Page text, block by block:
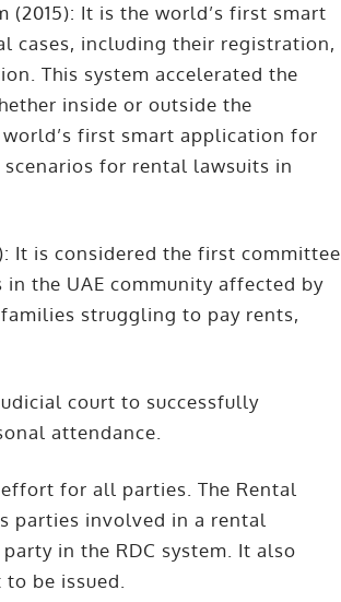
(2015): It is the world’s first smart
cases, including their registration,
This system accelerated the
inside or outside the
world’s first smart application for
for rental lawsuits in
It is considered the first committee
the UAE community affected by
struggling to pay rents,
court to successfully
attendance.
for all parties. The Rental
parties involved in a rental
in the RDC system. It also
be issued.